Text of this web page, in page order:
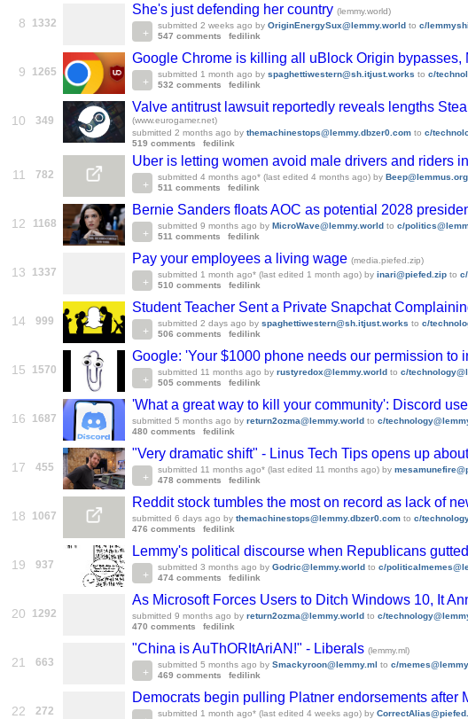
8 1332
She's just defending her country (lemmy.world)
submitted 2 weeks ago by OriginEnergySux@lemmy.world to c/
547 comments
fedilink
9 1265
Google Chrome is killing all uBlock Origin bypasses,
submitted 1 month ago by spaghettiwestern@sh.itjust.works to c/
532 comments
fedilink
10 349
Valve antitrust lawsuit reportedly reveals lengths
(www.eurogamer.net)
submitted 2 months ago by themachinestops@lemmy.dbzer0.com to c/
519 comments
fedilink
11 782
Uber is letting women avoid male drivers and riders
submitted 4 months ago* (last edited 4 months ago) by Beep@lemmus.org
511 comments
fedilink
12 1168
Bernie Sanders floats AOC as potential 2028
submitted 9 months ago by MicroWave@lemmy.world to c/
511 comments
fedilink
13 1337
Pay your employees a living wage (media.piefed.zip)
submitted 1 month ago* (last edited 1 month ago) by inari@piefed.zip to
510 comments
fedilink
14 999
Student Teacher Sent a Private Snapchat
submitted 2 days ago by spaghettiwestern@sh.itjust.works to c/
506 comments
fedilink
15 1570
Google: 'Your $1000 phone needs our permission
submitted 11 months ago by rustyredox@lemmy.world to c/
505 comments
fedilink
16 1687
'What a great way to kill your community': Discord
submitted 5 months ago by return2ozma@lemmy.world to c/
480 comments
fedilink
17 455
"Very dramatic shift" - Linus Tech Tips opens up
submitted 11 months ago* (last edited 11 months ago) by
478 comments
fedilink
18 1067
Reddit stock tumbles the most on record as lack of
submitted 6 days ago by themachinestops@lemmy.dbzer0.com to c/
476 comments
fedilink
19 937
Lemmy's political discourse when Republicans
submitted 3 months ago by Godric@lemmy.world to c/
474 comments
fedilink
20 1292
As Microsoft Forces Users to Ditch Windows 10, It
submitted 9 months ago by return2ozma@lemmy.world to c/
470 comments
fedilink
21 663
"China is AuThORItAriAN!" - Liberals (lemmy.ml)
submitted 5 months ago by Smackyroon@lemmy.ml to c/
469 comments
fedilink
22 272
Democrats begin pulling Platner endorsements
submitted 1 month ago* (last edited 4 weeks ago) by